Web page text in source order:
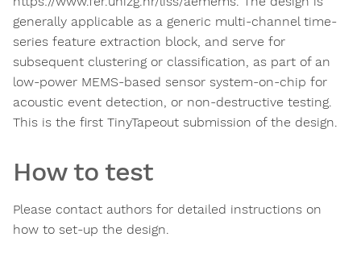
generally applicable as a generic multi-channel time-
series feature extraction block, and serve for
subsequent clustering or classification, as part of an
low-power MEMS-based sensor system-on-chip for
acoustic event detection, or non-destructive testing.
This is the first TinyTapeout submission of the design.
How to test
Please contact authors for detailed instructions on
how to set-up the design.